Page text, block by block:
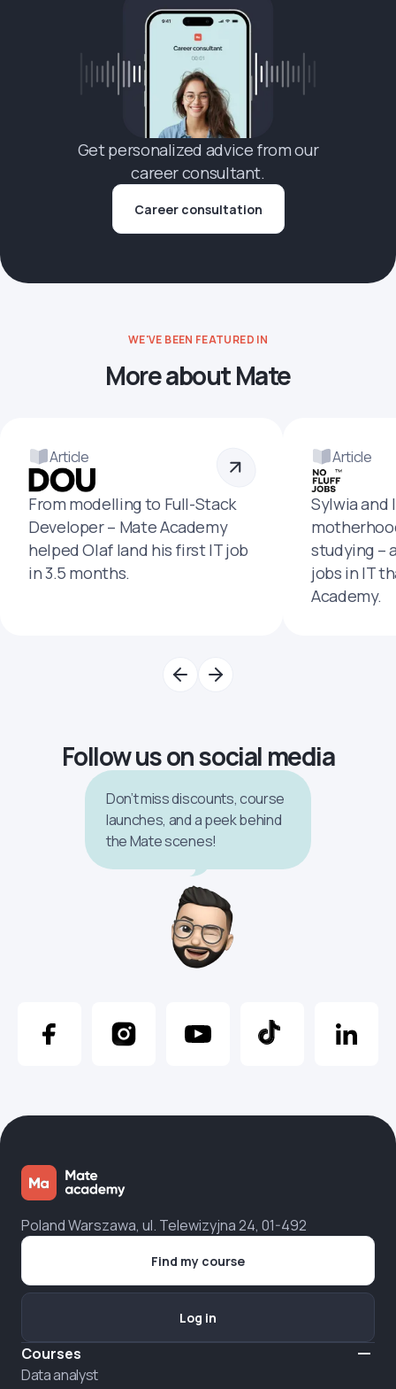
Get personalized advice from our
career consultant.
Career consultation
WE'VE BEEN FEATURED IN
More about Mate
Article
From modelling to Full-Stack
Developer – Mate Academy
helped Olaf land his first IT job
in 3.5 months.
Article
Sylwia and
studying –
jobs in IT
Academy.
Follow us on social media
Don’t miss discounts, course
launches, and a peek behind
the Mate scenes!
Poland Warszawa, ul. Telewizyjna 24, 01-492
Courses
Data analyst
Find my course
Log in